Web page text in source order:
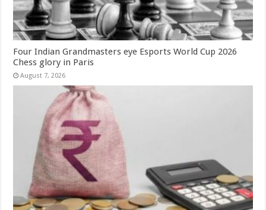
Four Indian Grandmasters eye Esports World Cup 2026
Chess glory in Paris
August 7, 2026